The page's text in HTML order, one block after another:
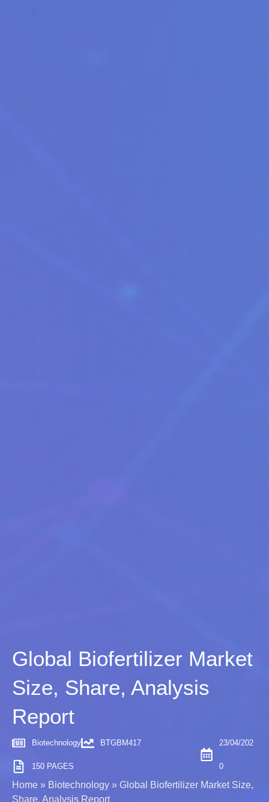
Global Biofertilizer Market
Size, Share, Analysis
Report
Biotechnology BTGBM417
150 PAGES
23/04/202
0
Home » Biotechnology » Global Biofertilizer Market Size,
Share, Analysis Report